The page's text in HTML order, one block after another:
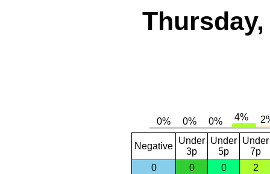
Thursday,
Negative
Under
3p
Under
5p
Under
7p
0
0 0 2